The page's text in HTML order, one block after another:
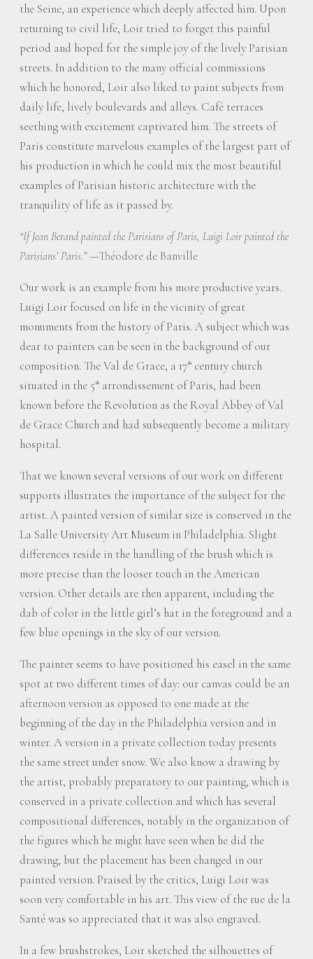
the Seine, an experience which deeply affected him. Upon
returning to civil life, Loir tried to forget this painful
period and hoped for the simple joy of the lively Parisian
streets. In addition to the many official commissions
which he honored, Loir also liked to paint subjects from
daily life, lively boulevards and alleys. Café terraces
seething with excitement captivated him. The streets of
Paris constitute marvelous examples of the largest part of
his production in which he could mix the most beautiful
examples of Parisian historic architecture with the
tranquility of life as it passed by.
“If Jean Berand painted the Parisians of Paris, Luigi Loir painted the
Parisians’ Paris.”—Théodore de Banville
Our work is an example from his more productive years.
Luigi Loir focused on life in the vicinity of great
monuments from the history of Paris. A subject which was
dear to painters can be seen in the background of our
composition. The Val de Grace, a 17th century church
situated in the 5 th arrondissement of Paris, had been
known before the Revolution as the Royal Abbey of Val
de Grace Church and had subsequently become a military
hospital.
That we known several versions of our work on different
supports illustrates the importance of the subject for the
artist. A painted version of similar size is conserved in the
La Salle University Art Museum in Philadelphia. Slight
differences reside in the handling of the brush which is
more precise than the looser touch in the American
version. Other details are then apparent, including the
dab of color in the little girl’s hat in the foreground and a
few blue openings in the sky of our version.
The painter seems to have positioned his easel in the same
spot at two different times of day: our canvas could be an
afternoon version as opposed to one made at the
beginning of the day in the Philadelphia version and in
winter. A version in a private collection today presents
the same street under snow. We also know a drawing by
the artist, probably preparatory to our painting, which is
conserved in a private collection and which has several
compositional differences, notably in the organization of
the figures which he might have seen when he did the
drawing, but the placement has been changed in our
painted version. Praised by the critics, Luigi Loir was
soon very comfortable in his art. This view of the rue de la
Santé was so appreciated that it was also engraved.
In a few brushstrokes, Loir sketched the silhouettes of